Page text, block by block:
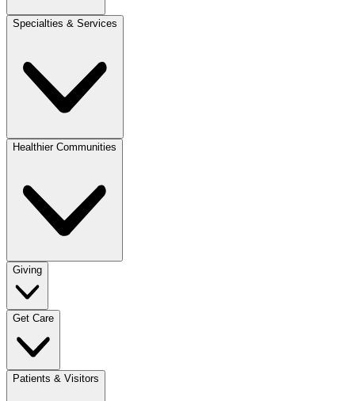
Specialties & Services
Healthier Communities
Giving
Get Care
Patients & Visitors